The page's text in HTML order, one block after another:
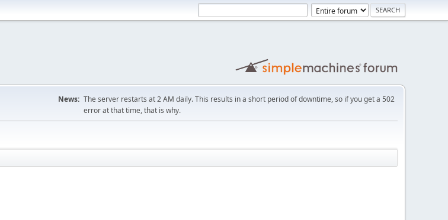
News: The server restarts at 2 AM daily. This results in a short period of downtime, so if you get a 502
error at that time, that is why.